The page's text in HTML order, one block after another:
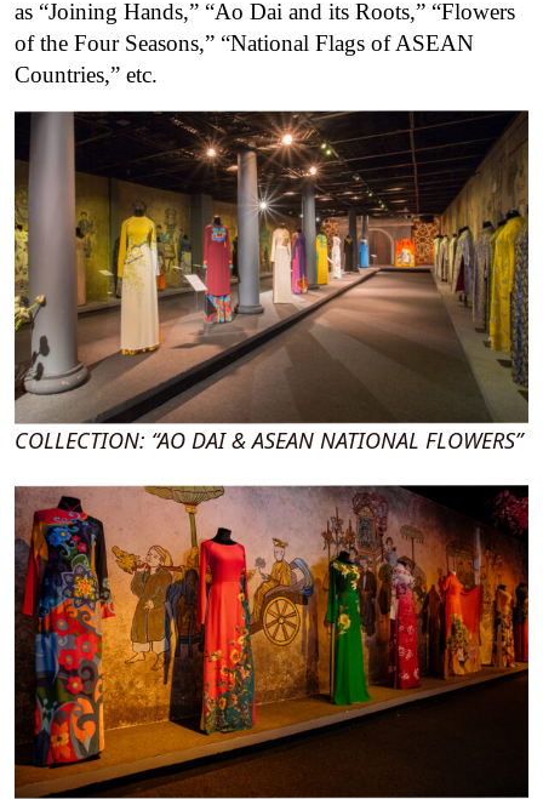
as “Joining Hands,” “Ao Dai and its Roots,” “Flowers
of the Four Seasons,” “National Flags of ASEAN
Countries,” etc.
COLLECTION: “AO DAI & ASEAN NATIONAL FLOWERS”